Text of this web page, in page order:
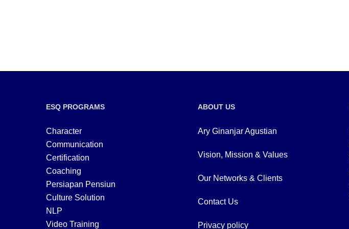
ESQ PROGRAMS
Character
Communication
Certification
Coaching
Persiapan Pensiun
Culture Solution
NLP
Video Training
ABOUT US
Ary Ginanjar Agustian
Vision, Mission & Values
Our Networks & Clients
Contact Us
Privacy policy